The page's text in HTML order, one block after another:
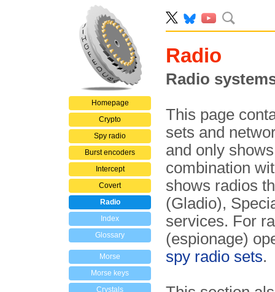
Homepage
Crypto
Spy radio
Burst encoders
Intercept
Covert
Radio
Index
Glossary
Morse
Morse keys
Crystals
Radio
Radio
This page
sets and
and only
combination
shows radios
(Gladio),
services. For
(espionage)
spy radio sets.